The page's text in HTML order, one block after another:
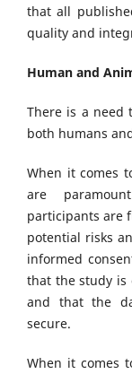
that all
quality and
Human and
There is a need
both humans
When it comes
are
participants are
potential risks
informed
that the study is
and that the
secure.
When it comes